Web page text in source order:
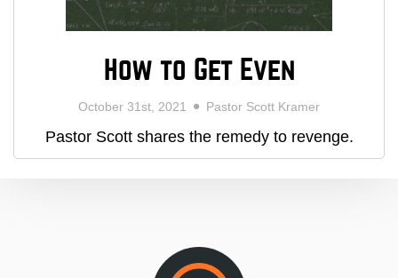
How to Get Even
October 31st, 2021 Pastor Scott Kramer
Pastor Scott shares the remedy to revenge.